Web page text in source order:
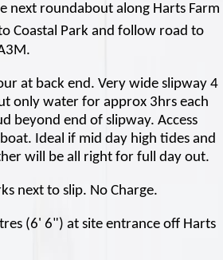
next roundabout along Harts Farm
Coastal Park and follow road to
at back end. Very wide slipway 4
only water for approx 3hrs each
beyond end of slipway. Access
Ideal if mid day high tides and
will be all right for full day out.
next to slip. No Charge.
(6' 6") at site entrance off Harts